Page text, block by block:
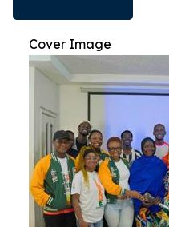
Cover Image